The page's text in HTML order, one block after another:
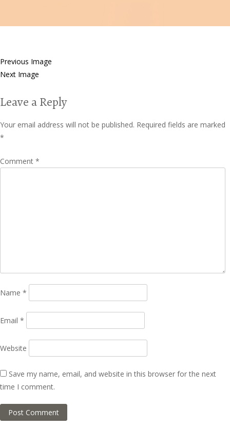
Previous Image
Next Image
Leave a Reply
Your email address will not be published. Required fields are marked
*
Comment *
Name *
Email *
Website
Save my name, email, and website in this browser for the next
time I comment.